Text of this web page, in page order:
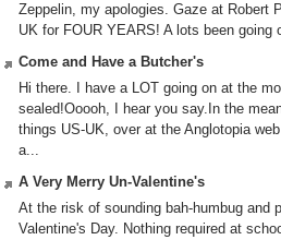
Zeppelin, my apologies. Gaze at Robert
UK for FOUR YEARS! A lots been
Come and Have a Butcher's
Hi there. I have a LOT going on at the
sealed!Ooooh, I hear you say.In the
things US-UK, over at the Anglotopia
a...
A Very Merry Un-Valentine's
At the risk of sounding bah-humbug and
Valentine's Day. Nothing required at